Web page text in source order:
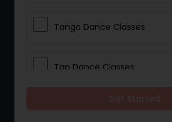
Tango Dance Classes
Tap Dance Classes